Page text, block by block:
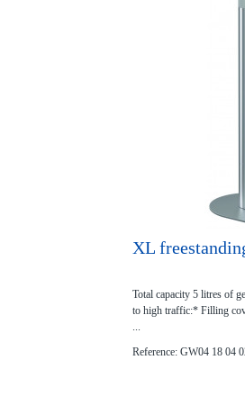
XL
Total capacity 5 litres of
to high traffic:* Filling
...
Reference: GW04 18 04